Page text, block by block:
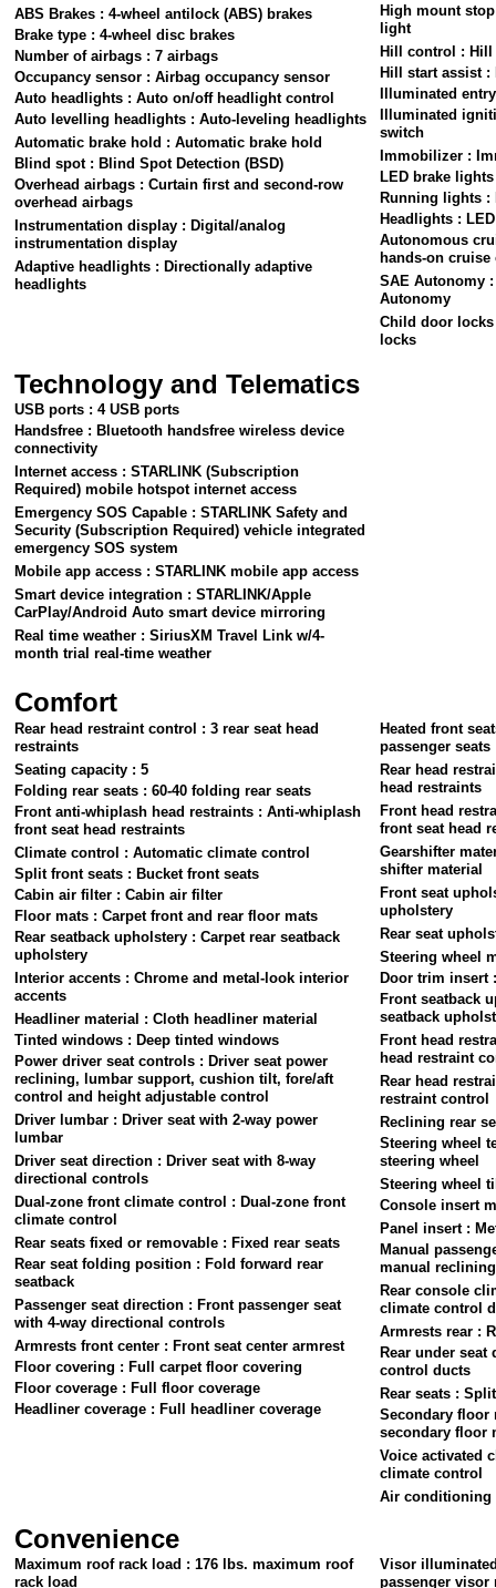
ABS Brakes : 4-wheel antilock (ABS) brakes
Brake type : 4-wheel disc brakes
Number of airbags : 7 airbags
Occupancy sensor : Airbag occupancy sensor
Auto headlights : Auto on/off headlight control
Auto levelling headlights : Auto-leveling headlights
Automatic brake hold : Automatic brake hold
Blind spot : Blind Spot Detection (BSD)
Overhead airbags : Curtain first and second-row
overhead airbags
Instrumentation display : Digital/analog
instrumentation display
Adaptive headlights : Directionally adaptive
headlights
High mount
light
Hill control :
Hill start assist
Illuminated
Illuminated
switch
Immobilizer :
LED brake
Running lights :
Headlights :
Autonomous
hands-on cruise
SAE Autonomy
Autonomy
Child door
locks
Technology and Telematics
USB ports : 4 USB ports
Handsfree : Bluetooth handsfree wireless device
connectivity
Internet access : STARLINK (Subscription
Required) mobile hotspot internet access
Emergency SOS Capable : STARLINK Safety and
Security (Subscription Required) vehicle integrated
emergency SOS system
Mobile app access : STARLINK mobile app access
Smart device integration : STARLINK/Apple
CarPlay/Android Auto smart device mirroring
Real time weather : SiriusXM Travel Link w/4-
month trial real-time weather
Comfort
Rear head restraint control : 3 rear seat head
restraints
Seating capacity : 5
Folding rear seats : 60-40 folding rear seats
Front anti-whiplash head restraints : Anti-whiplash
front seat head restraints
Climate control : Automatic climate control
Split front seats : Bucket front seats
Cabin air filter : Cabin air filter
Floor mats : Carpet front and rear floor mats
Rear seatback upholstery : Carpet rear seatback
upholstery
Interior accents : Chrome and metal-look interior
accents
Headliner material : Cloth headliner material
Tinted windows : Deep tinted windows
Power driver seat controls : Driver seat power
reclining, lumbar support, cushion tilt, fore/aft
control and height adjustable control
Driver lumbar : Driver seat with 2-way power
lumbar
Driver seat direction : Driver seat with 8-way
directional controls
Dual-zone front climate control : Dual-zone front
climate control
Rear seats fixed or removable : Fixed rear seats
Rear seat folding position : Fold forward rear
seatback
Passenger seat direction : Front passenger seat
with 4-way directional controls
Armrests front center : Front seat center armrest
Floor covering : Full carpet floor covering
Floor coverage : Full floor coverage
Headliner coverage : Full headliner coverage
Heated front
passenger seats
Rear head
head restraints
Front head
front seat head
Gearshifter
shifter material
Front seat
upholstery
Rear seat
Steering wheel
Door trim insert
Front seatback
seatback
Front head
head restraint
Rear head
restraint control
Reclining rear
Steering wheel
steering wheel
Steering wheel
Console insert
Panel insert :
Manual
manual
Rear console
climate control
Armrests rear :
Rear under seat
control ducts
Rear seats :
Secondary floor
secondary floor
Voice activated
climate control
Air conditioning
Convenience
Maximum roof rack load : 176 lbs. maximum roof
rack load
Visor
passenger visor